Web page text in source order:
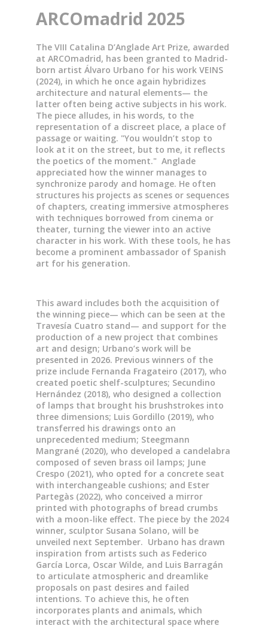
ARCOmadrid 2025
The VIII Catalina D’Anglade Art Prize, awarded
at ARCOmadrid, has been granted to Madrid-
born artist Álvaro Urbano for his work VEINS
(2024), in which he once again hybridizes
architecture and natural elements— the
latter often being active subjects in his work.
The piece alludes, in his words, to the
representation of a discreet place, a place of
passage or waiting. "You wouldn’t stop to
look at it on the street, but to me, it reflects
the poetics of the moment." Anglade
appreciated how the winner manages to
synchronize parody and homage. He often
structures his projects as scenes or sequences
of chapters, creating immersive atmospheres
with techniques borrowed from cinema or
theater, turning the viewer into an active
character in his work. With these tools, he has
become a prominent ambassador of Spanish
art for his generation.
This award includes both the acquisition of
the winning piece— which can be seen at the
Travesía Cuatro stand— and support for the
production of a new project that combines
art and design; Urbano’s work will be
presented in 2026. Previous winners of the
prize include Fernanda Fragateiro (2017), who
created poetic shelf-sculptures; Secundino
Hernández (2018), who designed a collection
of lamps that brought his brushstrokes into
three dimensions; Luis Gordillo (2019), who
transferred his drawings onto an
unprecedented medium; Steegmann
Mangrané (2020), who developed a candelabra
composed of seven brass oil lamps; June
Crespo (2021), who opted for a concrete seat
with interchangeable cushions; and Ester
Partegàs (2022), who conceived a mirror
printed with photographs of bread crumbs
with a moon-like effect. The piece by the 2024
winner, sculptor Susana Solano, will be
unveiled next September. Urbano has drawn
inspiration from artists such as Federico
García Lorca, Oscar Wilde, and Luis Barragán
to articulate atmospheric and dreamlike
proposals on past desires and failed
intentions. To achieve this, he often
incorporates plants and animals, which
interact with the architectural space where